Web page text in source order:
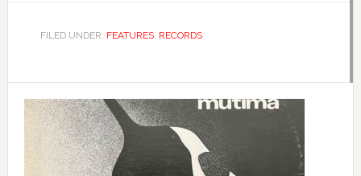
FILED UNDER: FEATURES, RECORDS